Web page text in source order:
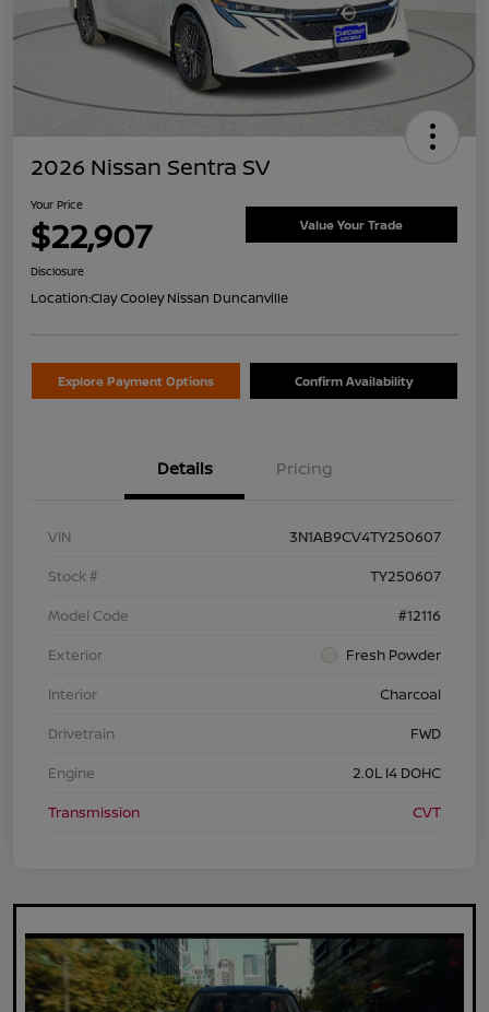
2026 Nissan Sentra SV
Your Price
$22,907 Value Your Trade
Disclosure
Location:Clay Cooley Nissan Duncanville
Explore Payment Options Confirm Availability
Details Pricing
VIN
3N1AB9CV4TY250607
Stock #
TY250607
Model Code
#12116
Exterior
Fresh Powder
Interior
Charcoal
Drivetrain
FWD
Engine
2.0L I4 DOHC
Transmission
CVT